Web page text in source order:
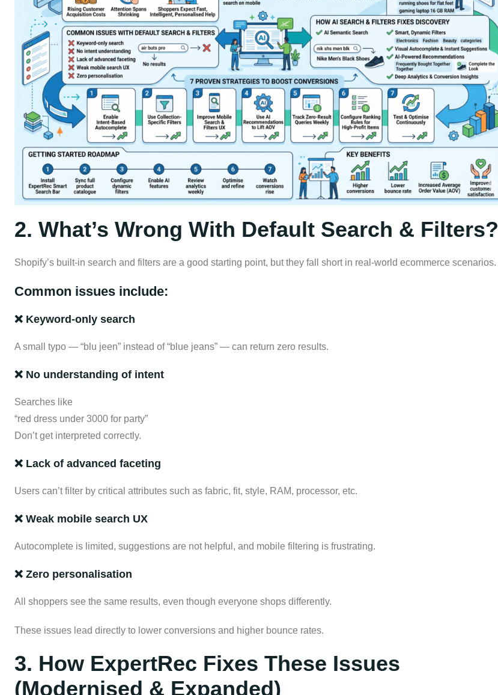
2. What’s Wrong With Default Search & Filters?
Shopify’s built-in search and filters are a good starting point, but they fall short in real-world ecommerce scenarios.
Common issues include:
❌ Keyword-only search
A small typo — “blu jeen” instead of “blue jeans” — can return zero results.
❌ No understanding of intent
Searches like
“red dress under 3000 for party”
Don’t get interpreted correctly.
❌ Lack of advanced faceting
Users can’t filter by critical attributes such as fabric, fit, style, RAM, processor, etc.
❌ Weak mobile search UX
Autocomplete is limited, suggestions are not helpful, and mobile filtering is frustrating.
❌ Zero personalisation
All shoppers see the same results, even though everyone shops differently.
These issues lead directly to lower conversions and higher bounce rates.
3. How ExpertRec Fixes These Issues
(Modernised & Expanded)